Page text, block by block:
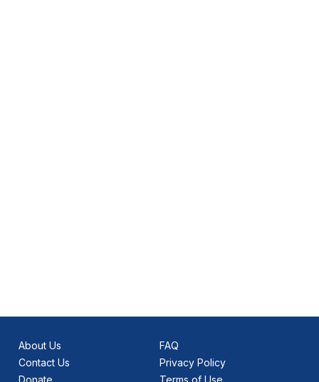
About Us
Contact Us
Donate
FAQ
Privacy Policy
Terms of Use